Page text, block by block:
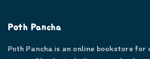
Poth Pancha
Poth Pancha is an online bookstore